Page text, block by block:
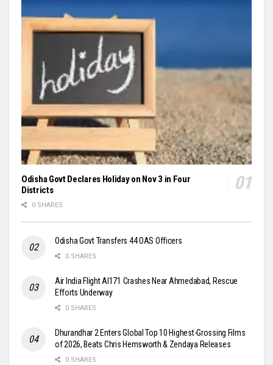
Odisha Govt Declares Holiday on Nov 3 in Four
Districts
0 SHARES
Odisha Govt Transfers 44 OAS Officers
0 SHARES
Air India Flight AI171 Crashes Near Ahmedabad, Rescue
Efforts Underway
0 SHARES
Dhurandhar 2 Enters Global Top 10 Highest-Grossing Films
of 2026, Beats Chris Hemsworth & Zendaya Releases
0 SHARES